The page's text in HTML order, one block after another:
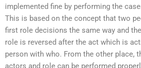
implemented fine by performing the
This is based on the concept that two
first role decisions the same way and
role is reversed after the act which is
person with who. From the other place,
actors and role can be performed